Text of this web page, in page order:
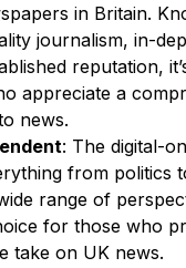
in Britain.
journalism, in-
reputation,
appreciate a
news.
: The digital-
from politics
range of
for those who
take on UK news.